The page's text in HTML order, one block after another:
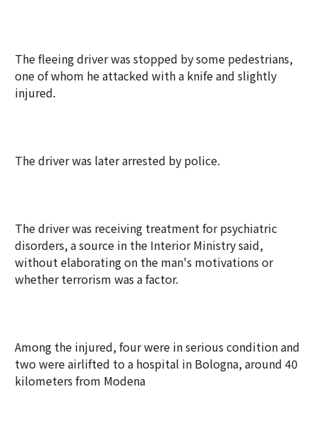
The fleeing driver was stopped by some pedestrians,
one of whom he attacked with a knife and slightly
injured.
The driver was later arrested by police.
The driver was receiving treatment for psychiatric
disorders, a source in the Interior Ministry said,
without elaborating on the man's motivations or
whether terrorism was a factor.
Among the injured, four were in serious condition and
two were airlifted to a hospital in Bologna, around 40
kilometers from Modena